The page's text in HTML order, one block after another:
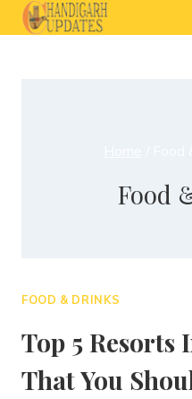
Food
FOOD & DRINKS
Top 5 Resorts
That You